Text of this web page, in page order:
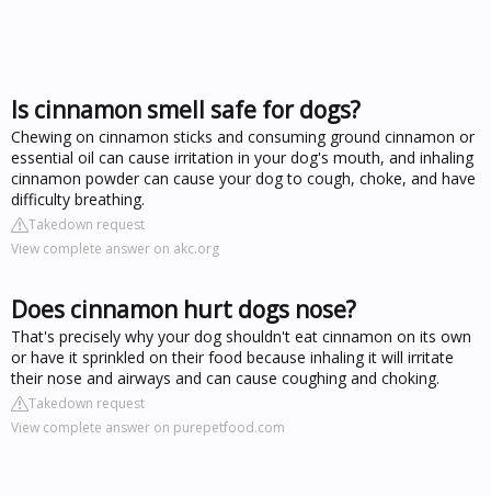
Is cinnamon smell safe for dogs?
Chewing on cinnamon sticks and consuming ground cinnamon or
essential oil can cause irritation in your dog's mouth, and inhaling
cinnamon powder can cause your dog to cough, choke, and have
difficulty breathing.
Takedown request
View complete answer on akc.org
Does cinnamon hurt dogs nose?
That's precisely why your dog shouldn't eat cinnamon on its own
or have it sprinkled on their food because inhaling it will irritate
their nose and airways and can cause coughing and choking.
Takedown request
View complete answer on purepetfood.com